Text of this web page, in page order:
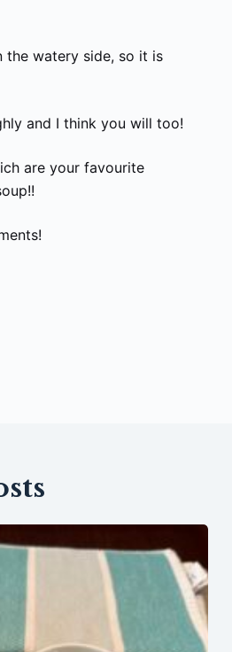
the watery side, so it is
and I think you will too!
are your favourite